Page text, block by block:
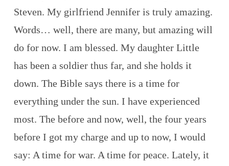
Steven. My girlfriend Jennifer is truly amazing.
Words… well, there are many, but amazing will
do for now. I am blessed. My daughter Little
has been a soldier thus far, and she holds it
down. The Bible says there is a time for
everything under the sun. I have experienced
most. The before and now, well, the four years
before I got my charge and up to now, I would
say: A time for war. A time for peace. Lately, it